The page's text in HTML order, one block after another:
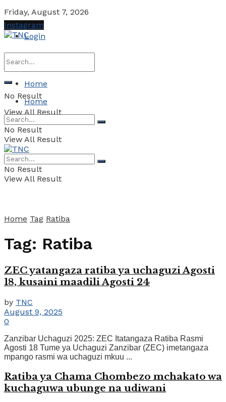
Friday, August 7, 2026
Login
No Result
View All Result
Instagram
Home
Home
No Result
View All Result
No Result
View All Result
Home Tag Ratiba
Tag: Ratiba
ZEC yatangaza ratiba ya uchaguzi Agosti
18, kusaini maadili Agosti 24
by TNC
August 9, 2025
0
Zanzibar Uchaguzi 2025: ZEC Itatangaza Ratiba Rasmi
Agosti 18 Tume ya Uchaguzi Zanzibar (ZEC) imetangaza
mpango rasmi wa uchaguzi mkuu ...
Ratiba ya Chama Chombezo mchakato wa
kuchaguwa ubunge na udiwani